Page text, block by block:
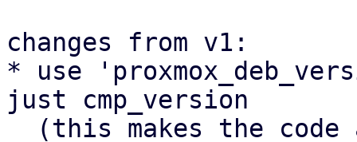
changes from v1:
* use
just cmp_version